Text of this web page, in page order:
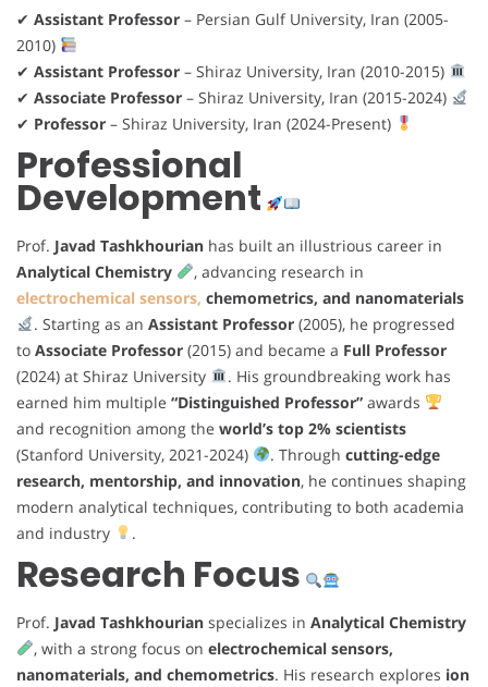
✔ Assistant Professor – Persian Gulf University, Iran (2005-
2010)
✔ Assistant Professor – Shiraz University, Iran (2010-2015)
✔ Associate Professor – Shiraz University, Iran (2015-2024)
✔ Professor – Shiraz University, Iran (2024-Present)
Professional
Development
Prof. Javad Tashkhourian has built an illustrious career in
Analytical Chemistry
, advancing research in
electrochemical sensors, chemometrics, and nanomaterials
. Starting as an Assistant Professor(2005), he progressed
to Associate Professor (2015) and became a Full Professor
(2024) at Shiraz University
. His groundbreaking work has
earned him multiple “Distinguished Professor” awards
and recognition among the world’s top 2% scientists
(Stanford University, 2021-2024)
. Through cutting-edge
research, mentorship, and innovation, he continues shaping
modern analytical techniques, contributing to both academia
and industry
.
Research Focus
Prof. Javad Tashkhourian specializes in Analytical Chemistry
, with a strong focus on electrochemical sensors,
nanomaterials, and chemometrics. His research explores ion